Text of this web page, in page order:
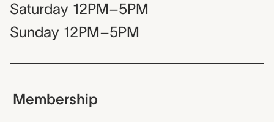
Saturday 12PM–5PM
Sunday 12PM–5PM
Membership